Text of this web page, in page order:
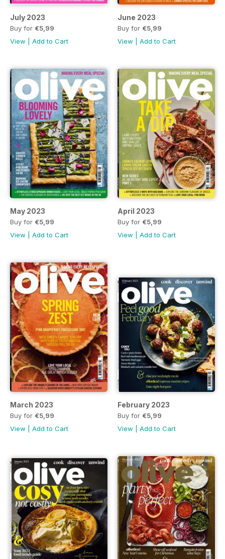
July 2023
Buy for €5,99
View
Add to Cart
June 2023
Buy for €5,99
View
Add to Cart
May 2023
Buy for €5,99
View
Add to Cart
April 2023
Buy for €5,99
View
Add to Cart
March 2023
Buy for €5,99
View
Add to Cart
February 2023
Buy for €5,99
View
Add to Cart